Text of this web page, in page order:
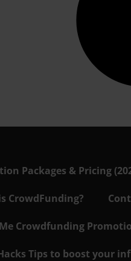
Packages & Pricing
CrowdFunding?
Crowdfunding
Tips to boost your